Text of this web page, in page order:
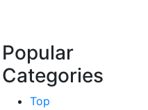
Popular
Categories
Top